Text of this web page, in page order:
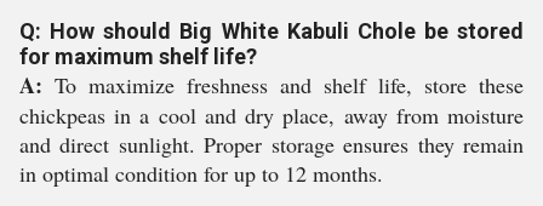
Q: How should Big White Kabuli Chole be stored
for maximum shelf life?
A: To maximize freshness and shelf life, store these
chickpeas in a cool and dry place, away from moisture
and direct sunlight. Proper storage ensures they remain
in optimal condition for up to 12 months.